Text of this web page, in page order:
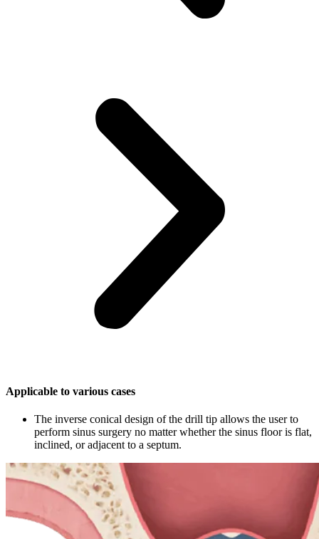
Applicable to various cases
The inverse conical design of the drill tip allows the user to
perform sinus surgery no matter whether the sinus floor is flat,
inclined, or adjacent to a septum.